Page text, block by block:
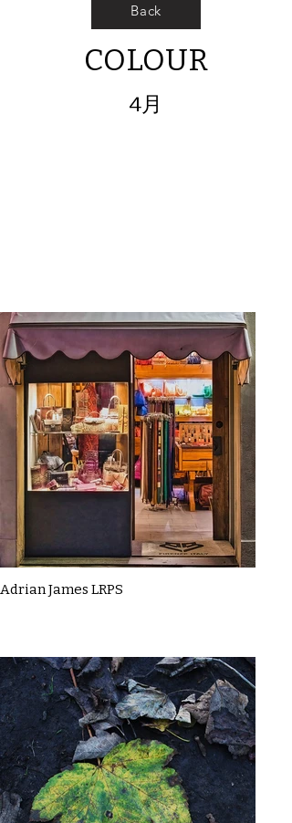
Back
COLOUR
4月
Adrian James LRPS